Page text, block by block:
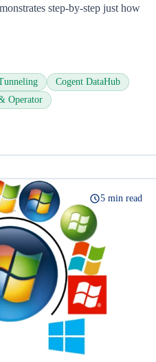
step-by-step just how
Cogent DataHub
Operator
5 min read